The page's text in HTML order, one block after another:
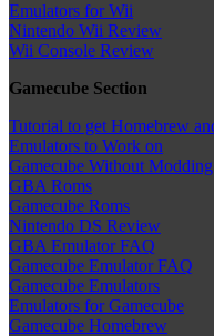
Emulators for Wii
Nintendo Wii Review
Wii Console Review
Gamecube Section
Tutorial to get Homebrew
Emulators to Work on
Gamecube Without Modding
GBA Roms
Gamecube Roms
Nintendo DS Review
GBA Emulator FAQ
Gamecube Emulator FAQ
Gamecube Emulators
Emulators for Gamecube
Gamecube Homebrew